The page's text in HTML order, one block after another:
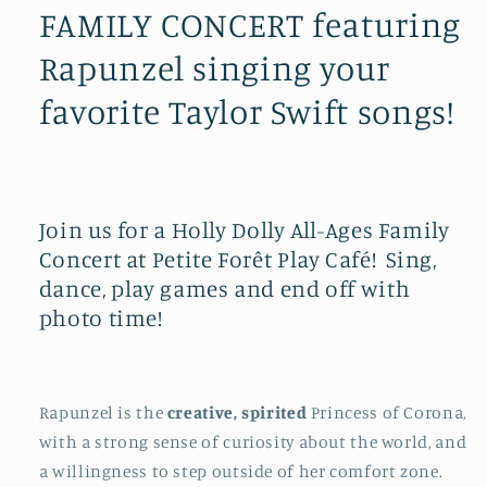
FAMILY CONCERT featuring
Rapunzel singing your
favorite Taylor Swift songs!
Join us for a Holly Dolly All-Ages Family
Concert at Petite Forêt Play Café! Sing,
dance, play games and end off with
photo time!
Rapunzel is the creative, spirited Princess of Corona,
with a strong sense of curiosity about the world, and
a willingness to step outside of her comfort zone.